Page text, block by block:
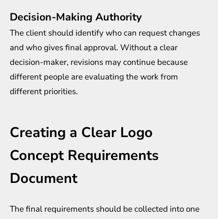
Decision-Making Authority
The client should identify who can request changes
and who gives final approval. Without a clear
decision-maker, revisions may continue because
different people are evaluating the work from
different priorities.
Creating a Clear Logo
Concept Requirements
Document
The final requirements should be collected into one